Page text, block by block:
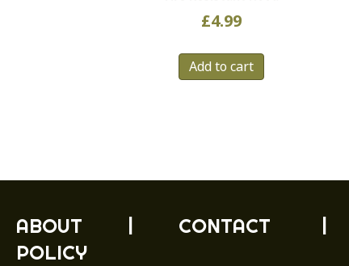
£4.99
Add to cart
ABOUT CONTACT
POLICY